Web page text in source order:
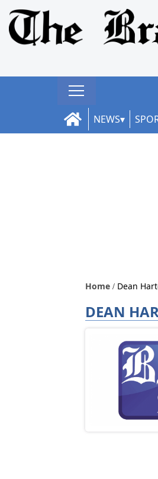
NEWS
Home Dean
DEAN